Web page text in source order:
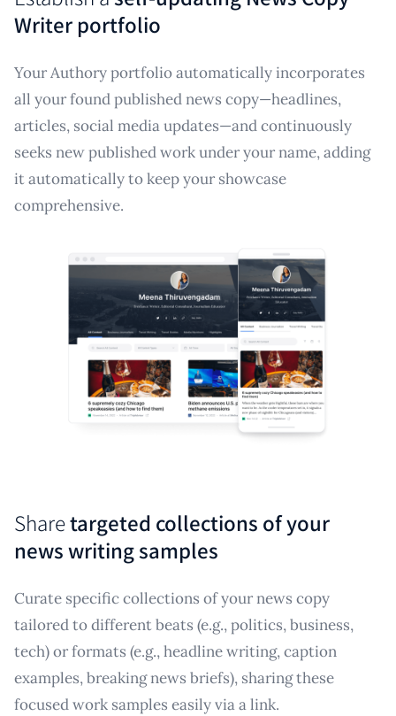
Writer portfolio
Your Authory portfolio automatically incorporates
all your found published news copy—headlines,
articles, social media updates—and continuously
seeks new published work under your name, adding
it automatically to keep your showcase
comprehensive.
Sharetargeted collections of your
news writing samples
Curate specific collections of your news copy
tailored to different beats (e.g., politics, business,
tech) or formats (e.g., headline writing, caption
examples, breaking news briefs), sharing these
focused work samples easily via a link.